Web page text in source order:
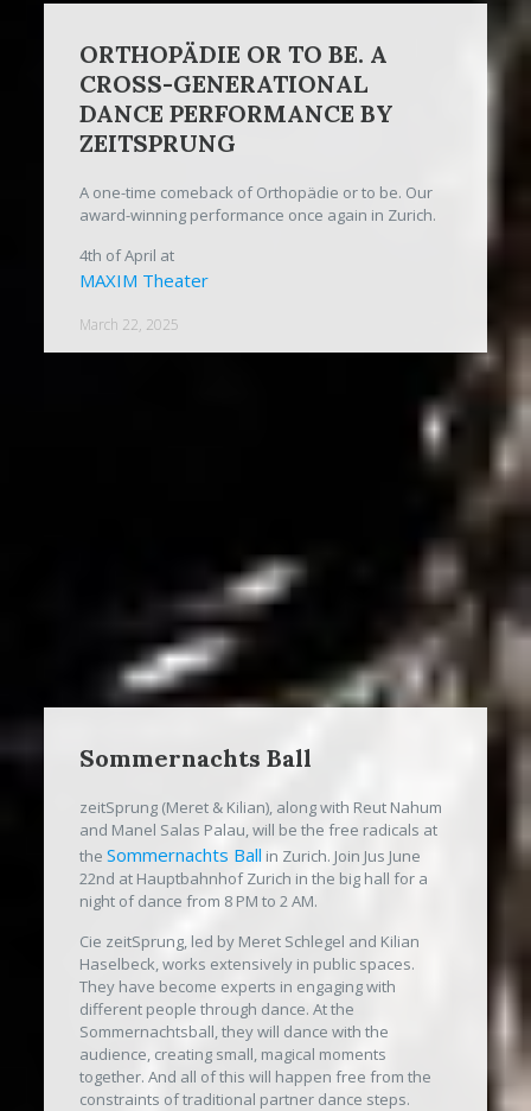
ORTHOPÄDIE OR TO BE. A
CROSS-GENERATIONAL
DANCE PERFORMANCE BY
ZEITSPRUNG
A one-time comeback of Orthopädie or to be. Our
award-winning performance once again in Zurich.
4th of April at
MAXIM Theater
March 22, 2025
Sommernachts Ball
zeitSprung (Meret & Kilian), along with Reut Nahum
and Manel Salas Palau, will be the free radicals at
the Sommernachts Ball in Zurich. Join Jus June
22nd at Hauptbahnhof Zurich in the big hall for a
night of dance from 8 PM to 2 AM.
Cie zeitSprung, led by Meret Schlegel and Kilian
Haselbeck, works extensively in public spaces.
They have become experts in engaging with
different people through dance. At the
Sommernachtsball, they will dance with the
audience, creating small, magical moments
together. And all of this will happen free from the
constraints of traditional partner dance steps.